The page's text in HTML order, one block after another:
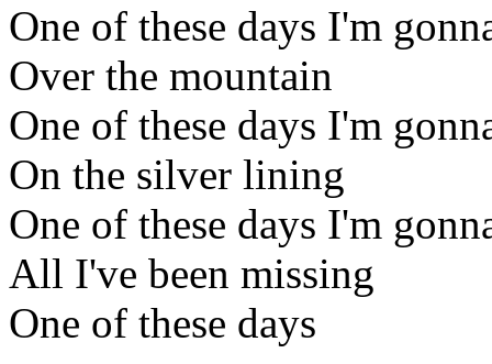
One of these days I'm
Over the mountain
One of these days I'm
On the silver lining
One of these days I'm
All I've been missing
One of these days